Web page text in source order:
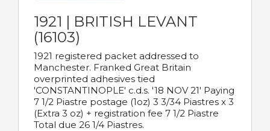
1921 | BRITISH LEVANT
(16103)
1921 registered packet addressed to
Manchester. Franked Great Britain
overprinted adhesives tied
'CONSTANTINOPLE' c.d.s. '18 NOV 21' Paying
7 1/2 Piastre postage (1oz) 3 3/34 Piastres x 3
(Extra 3 oz) + registration fee 7 1/2 Piastre
Total due 26 1/4 Piastres.